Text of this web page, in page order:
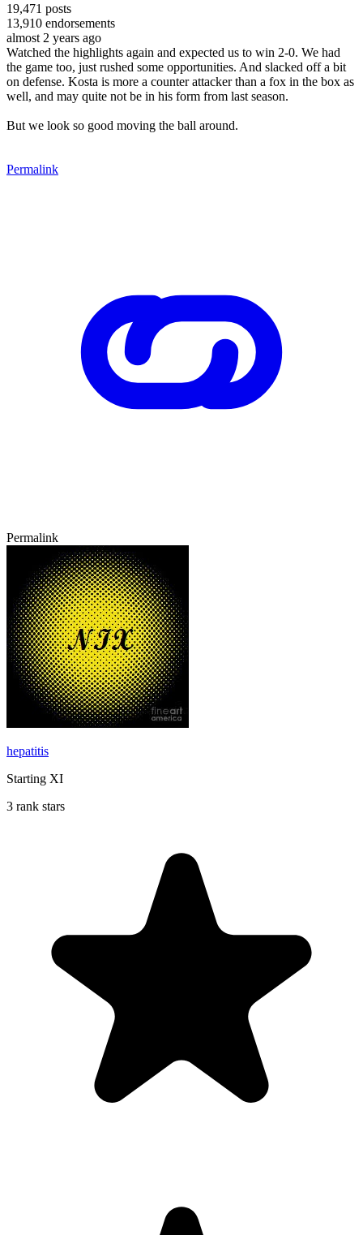
19,471 posts
13,910 endorsements
almost 2 years ago
Watched the highlights again and expected us to win 2-0. We had
the game too, just rushed some opportunities. And slacked off a bit
on defense. Kosta is more a counter attacker than a fox in the box as
well, and may quite not be in his form from last season.
But we look so good moving the ball around.
Permalink
Permalink
hepatitis
Starting XI
3 rank stars